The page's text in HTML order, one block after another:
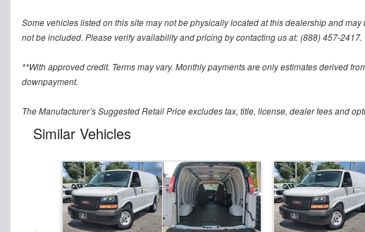
Some vehicles listed on this site may not be physically located at this dealership and
not be included. Please verify availability and pricing by contacting us at: (888) 457-2417.
**With approved credit. Terms may vary. Monthly payments are only estimates derived
downpayment.
The Manufacturer’s Suggested Retail Price excludes tax, title, license, dealer fees and
Similar Vehicles